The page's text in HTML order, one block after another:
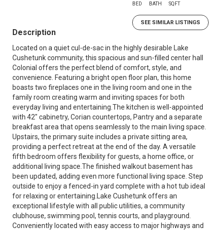
BED BATH SQFT
SEE SIMILAR LISTINGS
Description
Located on a quiet cul-de-sac in the highly desirable Lake
Cushetunk community, this spacious and sun-filled center hall
Colonial offers the perfect blend of comfort, style, and
convenience. Featuring a bright open floor plan, this home
boasts two fireplaces one in the living room and one in the
family room creating warm and inviting spaces for both
everyday living and entertaining.The kitchen is well-appointed
with 42" cabinetry, Corian countertops, Pantry and a separate
breakfast area that opens seamlessly to the main living space.
Upstairs, the primary suite includes a private sitting area,
providing a perfect retreat at the end of the day. A versatile
fifth bedroom offers flexibility for guests, a home office, or
additional living space.The finished walkout basement has
been updated, adding even more functional living space. Step
outside to enjoy a fenced-in yard complete with a hot tub ideal
for relaxing or entertaining.Lake Cushetunk offers an
exceptional lifestyle with all public utilities, a community
clubhouse, swimming pool, tennis courts, and playground.
Conveniently located with easy access to major highways and